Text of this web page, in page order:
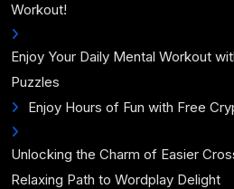
Workout!
Enjoy Your Daily Mental Workout
Puzzles
Enjoy Hours of Fun with Free
Unlocking the Charm of Easier
Relaxing Path to Wordplay Delight